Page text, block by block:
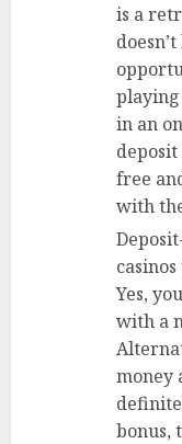
is a
playing
in an
free
with
Yes,
with a
money
bonus,